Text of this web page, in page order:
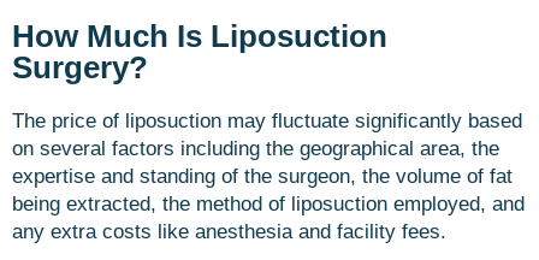
How Much Is Liposuction
Surgery?
The price of liposuction may fluctuate significantly based
on several factors including the geographical area, the
expertise and standing of the surgeon, the volume of fat
being extracted, the method of liposuction employed, and
any extra costs like anesthesia and facility fees.